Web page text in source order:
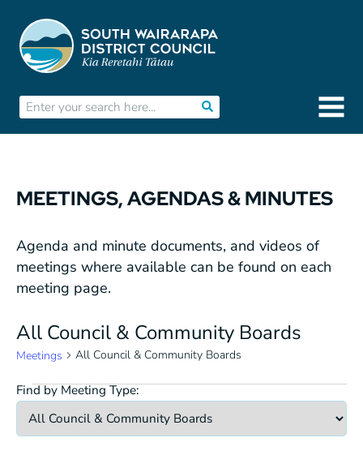
MEETINGS, AGENDAS & MINUTES
Agenda and minute documents, and videos of
meetings where available can be found on each
meeting page.
All Council & Community Boards
Meetings All Council & Community Boards
Meetings
Find by Meeting Type: